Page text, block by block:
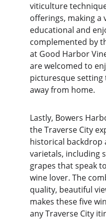
viticulture
offerings, making a
educational and
complemented by
at Good Harbor
are welcomed to
picturesque setting
away from home.
Lastly, Bowers
the Traverse City
historical backdrop
varietals, including
grapes that speak
wine lover. The
quality, beautiful
makes these five
any Traverse City